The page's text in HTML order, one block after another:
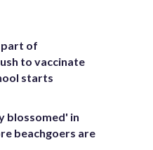
part of
to vaccinate
starts
blossomed' in
beachgoers are